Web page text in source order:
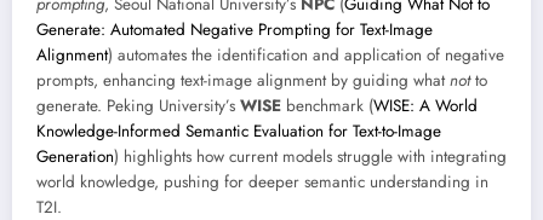
Generate: Automated Negative Prompting for Text-Image
Alignment) automates the identification and application of negative
prompts, enhancing text-image alignment by guiding whatnotto
generate. Peking University’s WISE benchmark (WISE: A World
Knowledge-Informed Semantic Evaluation for Text-to-Image
Generation) highlights how current models struggle with integrating
world knowledge, pushing for deeper semantic understanding in
T2I.